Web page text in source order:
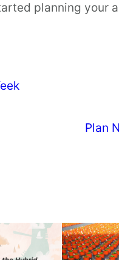
planning your
Plan